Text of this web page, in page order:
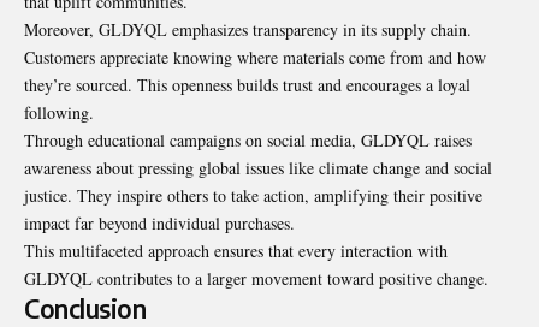
Moreover, GLDYQL emphasizes transparency in its supply chain.
Customers appreciate knowing where materials come from and how
they’re sourced. This openness builds trust and encourages a loyal
following.
Through educational campaigns on social media, GLDYQL raises
awareness about pressing global issues like climate change and social
justice. They inspire others to take action, amplifying their positive
impact far beyond individual purchases.
This multifaceted approach ensures that every interaction with
GLDYQL contributes to a larger movement toward positive change.
Conclusion